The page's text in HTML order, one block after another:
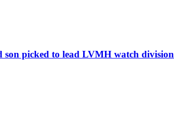
picked to lead LVMH watch division